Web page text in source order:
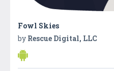
Fowl Skies
by Rescue Digital, LLC